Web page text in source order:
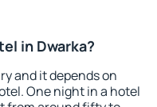
in Dwarka?
and it depends on
One night in a hotel